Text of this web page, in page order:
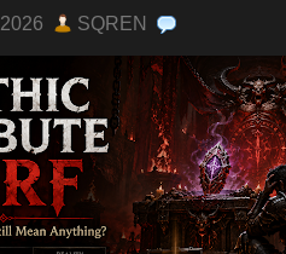
SQREN